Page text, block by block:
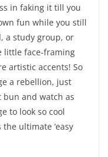
in faking it till you
fun while you still
a study group, or
little face-framing
artistic accents! So
a rebellion, just
and watch as
to look so cool
ultimate ‘easy